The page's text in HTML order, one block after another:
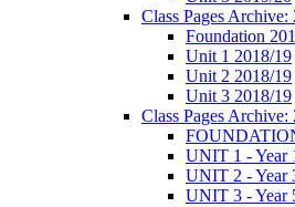
Class Pages Archive:
Foundation
Unit 1 2018/19
Unit 2 2018/19
Unit 3 2018/19
Class Pages Archive:
UNIT 1 - Year
UNIT 2 - Year
UNIT 3 - Year